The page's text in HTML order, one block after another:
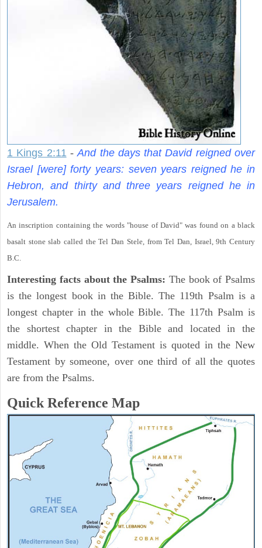
1 Kings 2:11 - And the days that David reigned over
Israel [were] forty years: seven years reigned he in
Hebron, and thirty and three years reigned he in
Jerusalem.
An inscription containing the words "house of David" was found on a black
basalt stone slab called the Tel Dan Stele, from Tel Dan, Israel, 9th Century
B.C.
Interesting facts about the Psalms: The book of Psalms
is the longest book in the Bible. The 119th Psalm is a
longest chapter in the whole Bible. The 117th Psalm is
the shortest chapter in the Bible and located in the
middle. When the Old Testament is quoted in the New
Testament by someone, over one third of all the quotes
are from the Psalms.
Quick Reference Map